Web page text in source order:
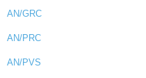
AN/GRC
AN/PRC
AN/PVS